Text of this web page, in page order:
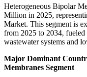
Heterogeneous Bipolar
Million in 2025,
Market. This segment is
from 2025 to 2034,
wastewater systems and
Major Dominant
Membranes Segment